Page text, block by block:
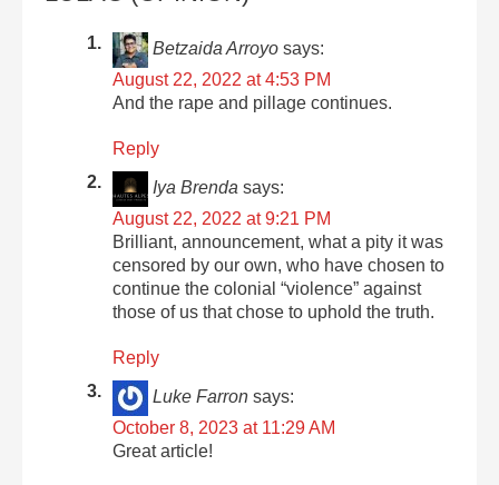
Betzaida Arroyo says:
August 22, 2022 at 4:53 PM
And the rape and pillage continues.
Reply
Iya Brenda says:
August 22, 2022 at 9:21 PM
Brilliant, announcement, what a pity it was
censored by our own, who have chosen to
continue the colonial “violence” against
those of us that chose to uphold the truth.
Reply
Luke Farron says:
October 8, 2023 at 11:29 AM
Great article!